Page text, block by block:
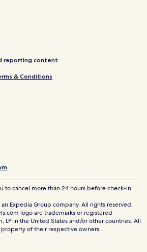
reporting content
& Conditions
to cancel more than 24 hours before check-in.
Expedia Group company. All rights reserved.
logo are trademarks or registered
LP in the United States and/or other countries. All
of their respective owners.